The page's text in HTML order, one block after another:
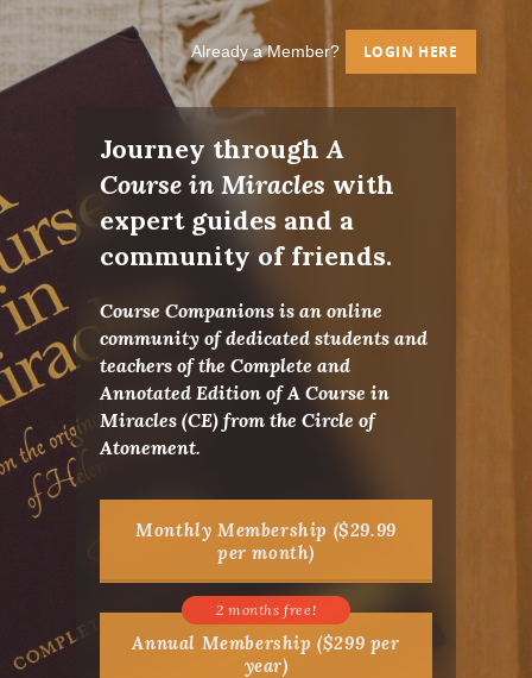
Already a Member? LOGIN HERE
Journey throughA
Course in Miracles with
expert guides and a
community of friends.
Course Companions is an online
community of dedicated students and
teachers of the Complete and
Annotated Edition of A Course in
Miracles (CE) from the Circle of
Atonement.
Monthly Membership ($29.99
per month)
Annual Membership ($299 per
year)